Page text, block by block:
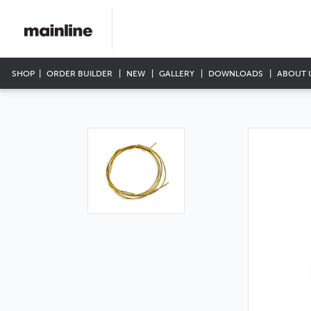
SHOP ORDER BUILDER NEW GALLERY DOWNLOADS ABOUT